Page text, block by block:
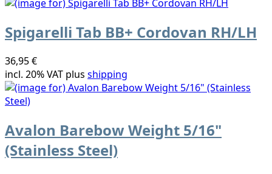
Spigarelli Tab BB+ Cordovan RH/LH
36,95 €
incl. 20% VAT plus shipping
Avalon Barebow Weight 5/16"
(Stainless Steel)